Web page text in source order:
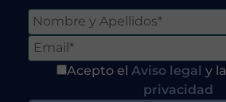
Acepto el Aviso legal y la
privacidad